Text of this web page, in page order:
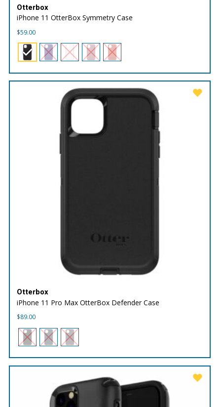
Otterbox
iPhone 11 OtterBox Symmetry Case
$59.00
Otterbox
iPhone 11 Pro Max OtterBox Defender Case
$89.00